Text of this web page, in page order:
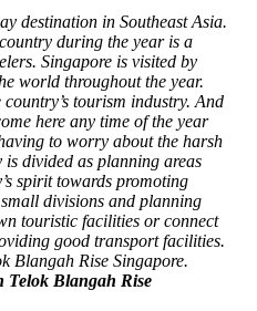
destination in Southeast Asia.
during the year is a
Singapore is visited by
world throughout the year.
tourism industry. And
here any time of the year
to worry about the harsh
is divided as planning areas
spirit towards promoting
divisions and planning
touristic facilities or connect
good transport facilities.
Blangah Rise Singapore.
Telok Blangah Rise